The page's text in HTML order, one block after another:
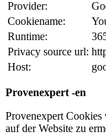
Provider:
Cookiename:
Runtime:
Privacy source url:
Host:
Provenexpert -en
Provenexpert Cookies
auf der Website zu